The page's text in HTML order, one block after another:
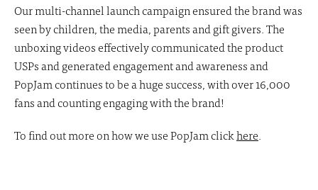
Our multi-channel launch campaign ensured the brand was
seen by children, the media, parents and gift givers. The
unboxing videos effectively communicated the product
USPs and generated engagement and awareness and
PopJam continues to be a huge success, with over 16,000
fans and counting engaging with the brand!
To find out more on how we use PopJam clickhere.